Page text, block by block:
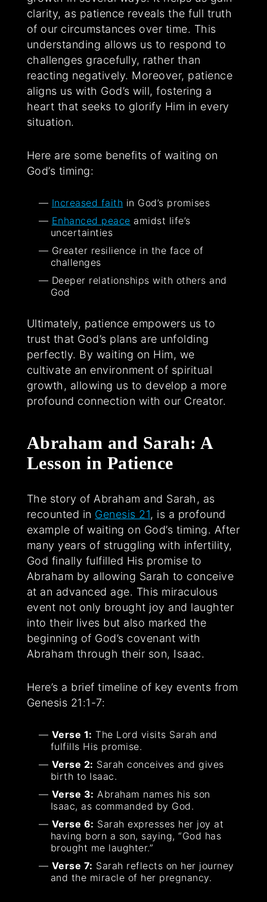
clarity, as patience reveals the full truth
of our circumstances over time. This
understanding allows us to respond to
challenges gracefully, rather than
reacting negatively. Moreover, patience
aligns us with God’s will, fostering a
heart that seeks to glorify Him in every
situation.
Here are some benefits of waiting on
God’s timing:
Increased faith in God’s promises
Enhanced peace amidst life’s
uncertainties
Greater resilience in the face of
challenges
Deeper relationships with others and
God
Ultimately, patience empowers us to
trust that God’s plans are unfolding
perfectly. By waiting on Him, we
cultivate an environment of spiritual
growth, allowing us to develop a more
profound connection with our Creator.
Abraham and Sarah: A
Lesson in Patience
The story of Abraham and Sarah, as
recounted in Genesis 21, is a profound
example of waiting on God’s timing. After
many years of struggling with infertility,
God finally fulfilled His promise to
Abraham by allowing Sarah to conceive
at an advanced age. This miraculous
event not only brought joy and laughter
into their lives but also marked the
beginning of God’s covenant with
Abraham through their son, Isaac.
Here’s a brief timeline of key events from
Genesis 21:1-7:
Verse 1: The Lord visits Sarah and
fulfills His promise.
Verse 2: Sarah conceives and gives
birth to Isaac.
Verse 3: Abraham names his son
Isaac, as commanded by God.
Verse 6: Sarah expresses her joy at
having born a son, saying, “God has
brought me laughter.”
Verse 7: Sarah reflects on her journey
and the miracle of her pregnancy.